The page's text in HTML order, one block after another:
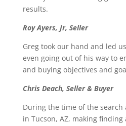
results.
Roy Ayers, Jr, Seller
Greg took our hand and led
even going out of his way to
and buying objectives and
Chris Deach, Seller & Buyer
During the time of the search
in Tucson, AZ, making